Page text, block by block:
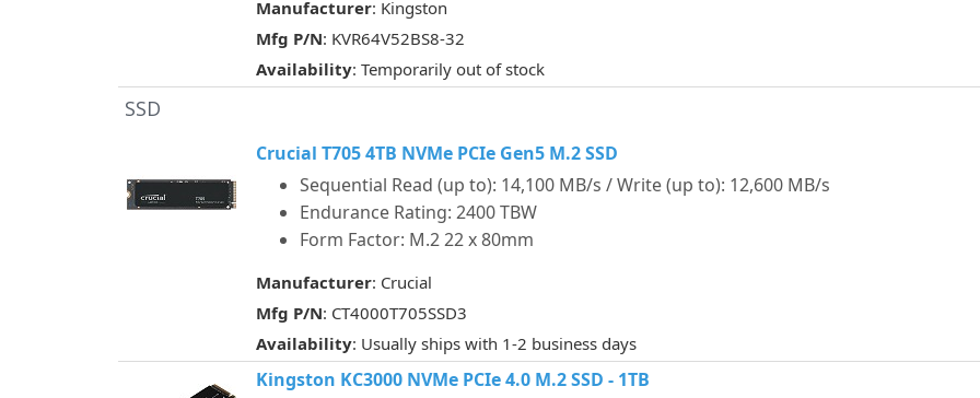
Manufacturer: Kingston
Mfg P/N: KVR64V52BS8-32
Availability: Temporarily out of stock
SSD
Crucial T705 4TB NVMe PCIe Gen5 M.2 SSD
Sequential Read (up to): 14,100 MB/s / Write (up to): 12,600 MB/s
Endurance Rating: 2400 TBW
Form Factor: M.2 22 x 80mm
Manufacturer: Crucial
Mfg P/N: CT4000T705SSD3
Availability: Usually ships with 1-2 business days
Kingston KC3000 NVMe PCIe 4.0 M.2 SSD - 1TB